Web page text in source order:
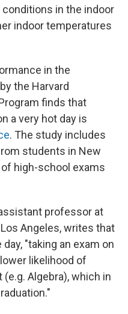
in the indoor
indoor temperatures
in the
the Harvard
finds that
a very hot day is
. The study includes
students in New
high-school exams
professor at
Angeles, writes that
"taking an exam on
lower likelihood of
Algebra), which in